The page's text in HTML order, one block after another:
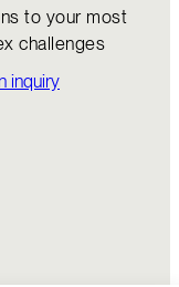
to your most
challenges
inquiry